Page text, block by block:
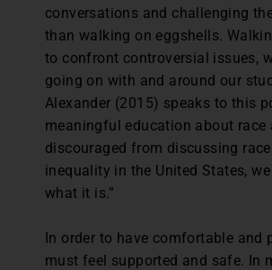
conversations and challenging
than walking on eggshells.
to confront controversial issues,
going on with and around our
Alexander (2015) speaks to this
meaningful education about
discouraged from discussing
inequality in the United States,
what it is.”
In order to have comfortable and
must feel supported and safe. In